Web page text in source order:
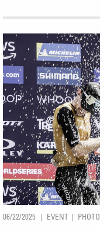
06/22/2025 EVENT PHOTO